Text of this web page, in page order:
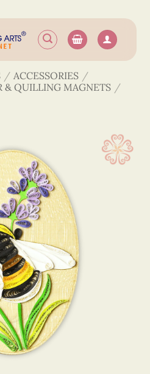
/ ACCESSORIES /
& QUILLING MAGNETS /